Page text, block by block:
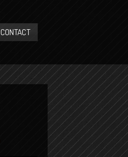
CONTACT